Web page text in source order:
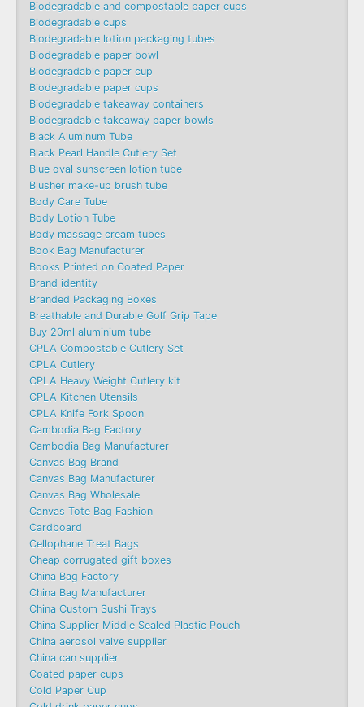
Biodegradable and compostable paper cups
Biodegradable cups
Biodegradable lotion packaging tubes
Biodegradable paper bowl
Biodegradable paper cup
Biodegradable paper cups
Biodegradable takeaway containers
Biodegradable takeaway paper bowls
Black Aluminum Tube
Black Pearl Handle Cutlery Set
Blue oval sunscreen lotion tube
Blusher make-up brush tube
Body Care Tube
Body Lotion Tube
Body massage cream tubes
Book Bag Manufacturer
Books Printed on Coated Paper
Brand identity
Branded Packaging Boxes
Breathable and Durable Golf Grip Tape
Buy 20ml aluminium tube
CPLA Compostable Cutlery Set
CPLA Cutlery
CPLA Heavy Weight Cutlery kit
CPLA Kitchen Utensils
CPLA Knife Fork Spoon
Cambodia Bag Factory
Cambodia Bag Manufacturer
Canvas Bag Brand
Canvas Bag Manufacturer
Canvas Bag Wholesale
Canvas Tote Bag Fashion​
Cardboard
Cellophane Treat Bags
Cheap corrugated gift boxes
China Bag Factory
China Bag Manufacturer
China Custom Sushi Trays
China Supplier Middle Sealed Plastic Pouch
China aerosol valve supplier
China can supplier
Coated paper cups
Cold Paper Cup